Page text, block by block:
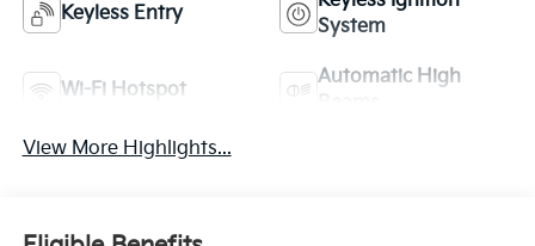
Keyless Entry
System
Wi-Fi Hotspot
Automatic High
View More Highlights...